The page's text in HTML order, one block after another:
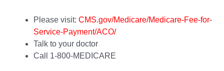
Please visit: CMS.gov/Medicare/Medicare-Fee-for-
Service-Payment/ACO/
Talk to your doctor
Call 1-800-MEDICARE